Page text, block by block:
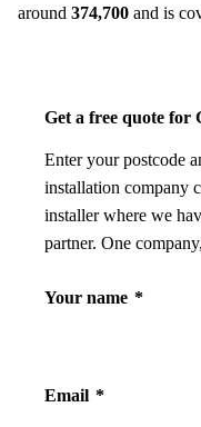
around 374,700 and is
Get a free quote for
Enter your postcode
installation company
installer where we
partner. One
Your name *
Email *